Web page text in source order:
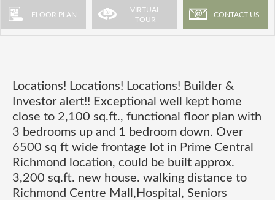
FLOOR PLAN
VIRTUAL
TOUR
CONTACT US
Locations! Locations! Locations! Builder &
Investor alert!! Exceptional well kept home
close to 2,100 sq.ft., functional floor plan with
3 bedrooms up and 1 bedroom down. Over
6500 sq ft wide frontage lot in Prime Central
Richmond location, could be built approx.
3,200 sq.ft. new house. walking distance to
Richmond Centre Mall,Hospital, Seniors